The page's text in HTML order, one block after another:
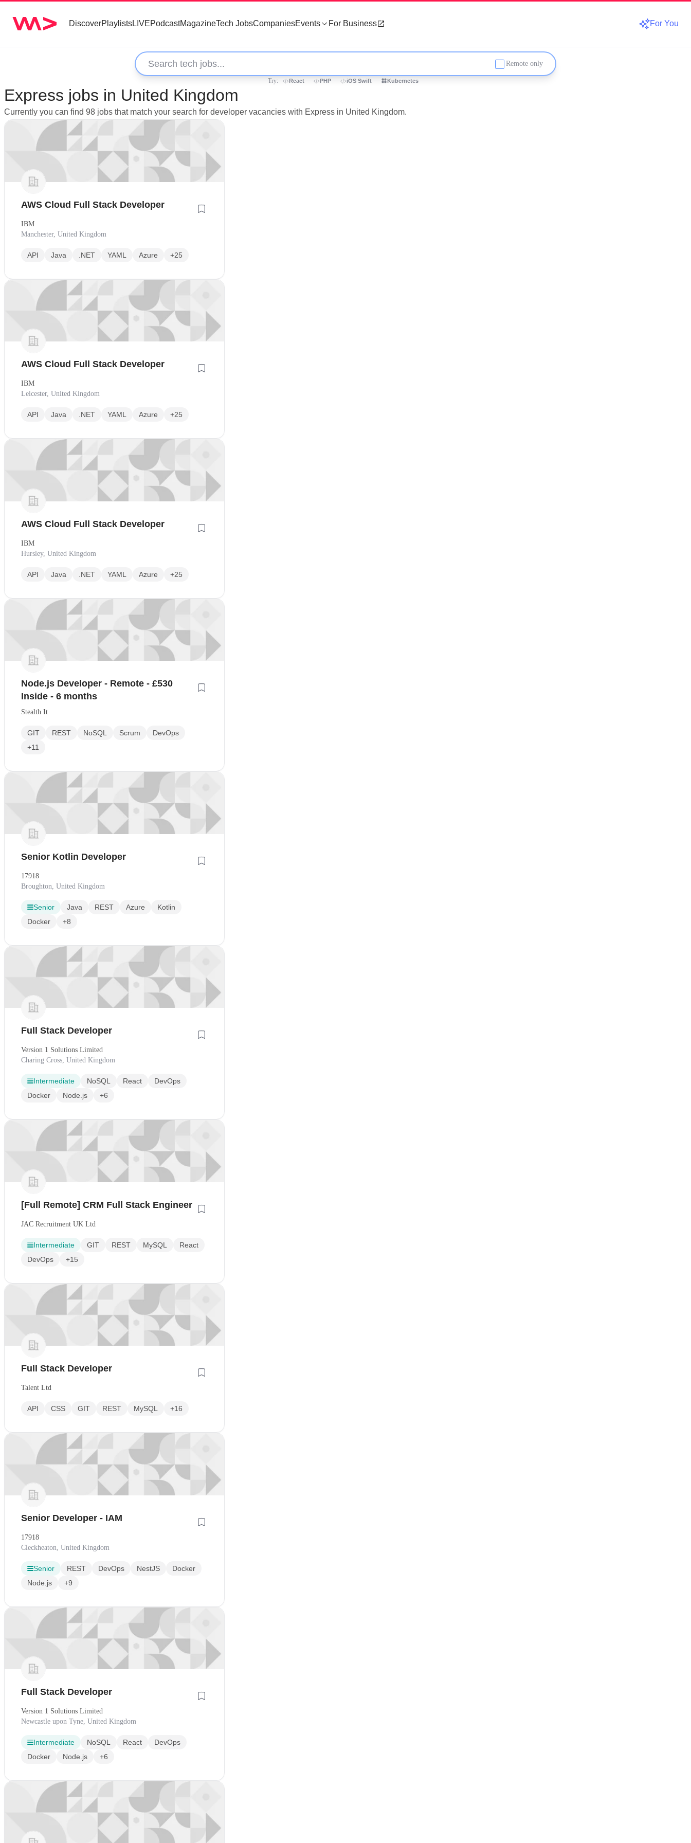
DiscoverPlaylistsLIVEPodcastMagazineTech JobsCompaniesEvents For Business For You
Remote only
Try: React PHP iOS Swift Kubernetes
Express jobs in United Kingdom
Currently you can find 98 jobs that match your search for developer vacancies with Express in United Kingdom.
AWS Cloud Full Stack Developer
IBM
Manchester, United Kingdom
API Java .NET YAML Azure +25
AWS Cloud Full Stack Developer
IBM
Leicester, United Kingdom
API Java .NET YAML Azure +25
AWS Cloud Full Stack Developer
IBM
Hursley, United Kingdom
API Java .NET YAML Azure +25
Node.js Developer - Remote - £530
Inside - 6 months
Stealth It
GIT REST NoSQL Scrum
DevOps
+11
Senior Kotlin Developer
17918
Broughton, United Kingdom
Senior Java REST Azure
Kotlin
Docker
+8
Full Stack Developer
Version 1 Solutions Limited
Charing Cross, United Kingdom
Intermediate NoSQL React
DevOps
Docker
Node.js +6
[Full Remote] CRM Full Stack Engineer
JAC Recruitment UK Ltd
Intermediate GIT REST MySQL
React
DevOps
+15
Full Stack Developer
Talent Ltd
API CSS GIT REST MySQL +16
Senior Developer - IAM
17918
Cleckheaton, United Kingdom
Senior REST DevOps NestJS
Docker
Node.js
+9
Full Stack Developer
Version 1 Solutions Limited
Newcastle upon Tyne, United Kingdom
Intermediate NoSQL React
DevOps
Docker
Node.js +6